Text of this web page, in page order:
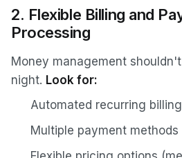
2. Flexible Billing and
Processing
Money management
night. Look for:
Automated recurring billing
Multiple payment methods